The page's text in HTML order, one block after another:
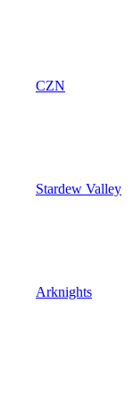
CZN
Stardew Valley
Arknights